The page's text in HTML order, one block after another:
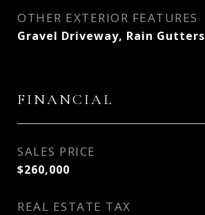
OTHER EXTERIOR FEATURES
Gravel Driveway, Rain Gutters
FINANCIAL
SALES PRICE
$260,000
REAL ESTATE TAX